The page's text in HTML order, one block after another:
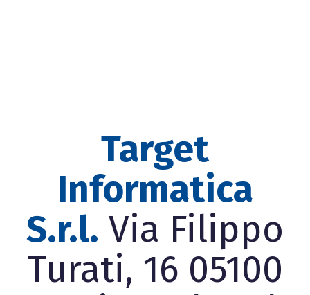
Target
Informatica
S.r.l. Via Filippo
Turati, 16 05100